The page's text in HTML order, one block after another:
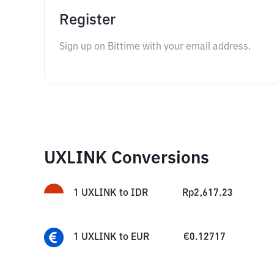
Register
Sign up on Bittime with your email address.
UXLINK Conversions
1 UXLINK to IDR Rp2,617.23
1 UXLINK to EUR €0.12717